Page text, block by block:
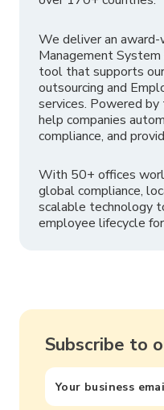
We deliver an award-
Management
tool that supports
outsourcing and
services. Powered
help companies
compliance, and
With 50+ offices
global compliance,
scalable technology
employee lifecycle
Subscribe to